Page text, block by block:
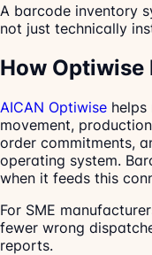
A barcode inventory
not just technically
How Optiwise
AICAN Optiwise
movement,
order commitments,
operating system.
when it feeds this
For SME
fewer wrong
reports.